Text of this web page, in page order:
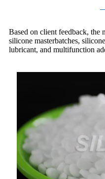
Based on client feedback, the
silicone masterbatches,
lubricant, and multifunction